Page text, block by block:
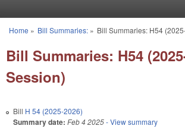
You are here
Home » Bill Summaries:» Bill Summaries: H54
Bill Summaries: H54
Session)
Bill H 54 (2025-2026)
Summary date: Feb 4 2025- View summary